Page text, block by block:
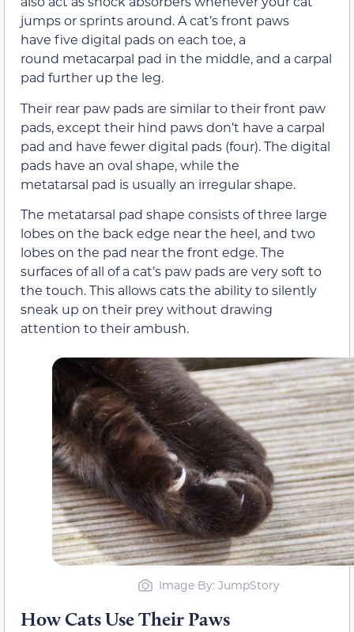
jumps or sprints around. A cat’s front paws
have five digital pads on each toe, a
round metacarpal pad in the middle, and a carpal
pad further up the leg.
Their rear paw pads are similar to their front paw
pads, except their hind paws don’t have a carpal
pad and have fewer digital pads (four). The digital
pads have an oval shape, while the
metatarsal pad is usually an irregular shape.
The metatarsal pad shape consists of three large
lobes on the back edge near the heel, and two
lobes on the pad near the front edge. The
surfaces of all of a cat’s paw pads are very soft to
the touch. This allows cats the ability to silently
sneak up on their prey without drawing
attention to their ambush.
Image By: JumpStory
How Cats Use Their Paws